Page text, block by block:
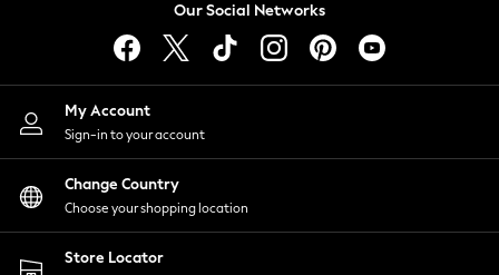
Lingerie
Nightwear
Shirts & Blouses
Shorts
Skirts
Suits & Tailoring
Sportswear
Swimwear
Our Social Networks
My Account
Sign-in to your account
Change Country
Choose your shopping location
Store Locator